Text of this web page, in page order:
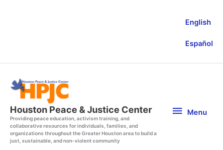
English
Español
Houston Peace & Justice Center
Providing peace education, activism training, and
collaborative resources for individuals, families, and
organizations throughout the Greater Houston area to build a
just, sustainable, and non-violent community
Menu
Menu